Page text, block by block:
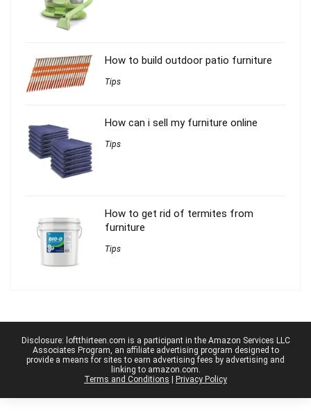
How to build outdoor patio furniture
Tips
How can i sell my furniture online
Tips
How to get rid of termites from
furniture
Tips
Disclosure: loftthirteen.com is a participant in the Amazon Services LLC
Associates Program, an affiliate advertising program designed to
provide a means for sites to earn advertising fees by advertising and
linking to amazon.com.
Terms and Conditions | Privacy Policy